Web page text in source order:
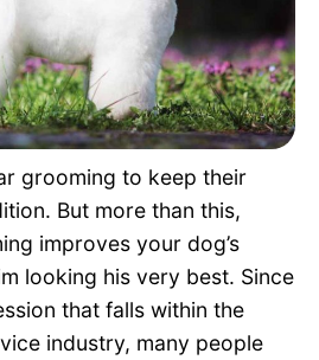
grooming to keep their
But more than this,
improves your dog’s
looking his very best. Since
that falls within the
industry, many people